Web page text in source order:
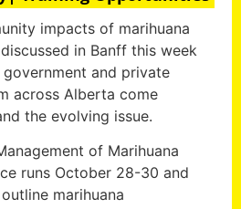
impacts of marihuana
in Banff this week
and private
across Alberta come
the evolving issue.
of Marihuana
runs October 28-30 and
marihuana